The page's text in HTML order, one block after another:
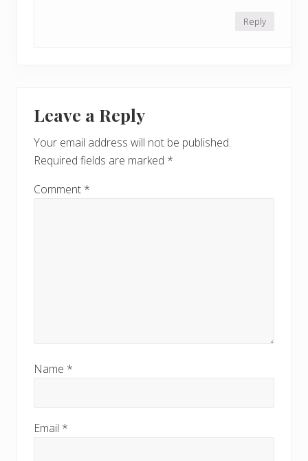
Reply
Leave a Reply
Your email address will not be published.
Required fields are marked *
Comment *
Name *
Email *